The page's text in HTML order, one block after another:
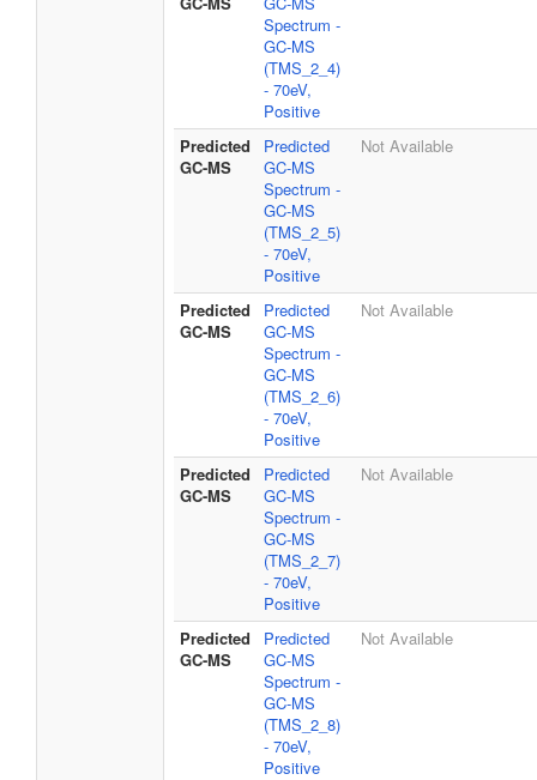
Spectrum -
GC-MS
(TMS_2_4)
- 70eV,
Positive
Predicted
GC-MS
Predicted
GC-MS
Spectrum -
GC-MS
(TMS_2_5)
- 70eV,
Positive
Not Available
Predicted
GC-MS
Predicted
GC-MS
Spectrum -
GC-MS
(TMS_2_6)
- 70eV,
Positive
Not Available
Predicted
GC-MS
Predicted
GC-MS
Spectrum -
GC-MS
(TMS_2_7)
- 70eV,
Positive
Not Available
Predicted
GC-MS
Predicted
GC-MS
Spectrum -
GC-MS
(TMS_2_8)
- 70eV,
Positive
Not Available